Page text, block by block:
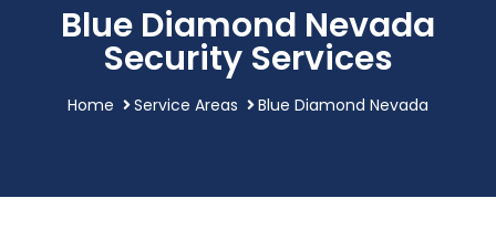
Blue Diamond Nevada
Security Services
Home Service Areas Blue Diamond Nevada